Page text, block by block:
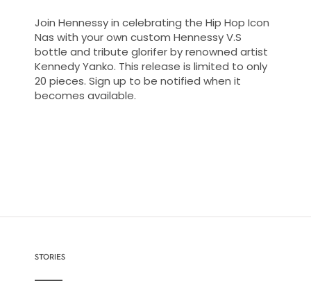
Join Hennessy in celebrating the Hip Hop Icon
Nas with your own custom Hennessy V.S
bottle and tribute glorifer by renowned artist
Kennedy Yanko. This release is limited to only
20 pieces. Sign up to be notified when it
becomes available.
STORIES